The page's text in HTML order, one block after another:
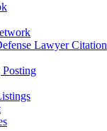
Lawyer Citation